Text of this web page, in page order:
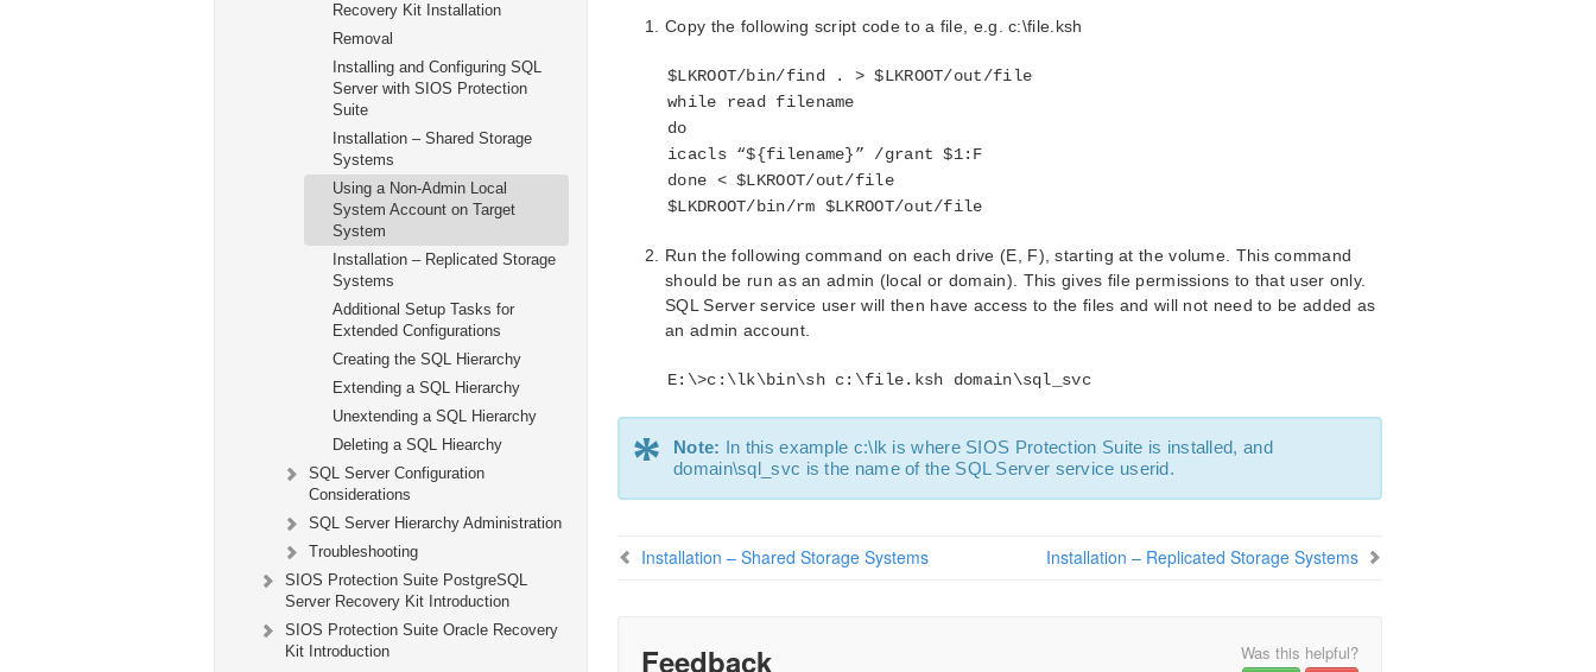
Recovery Kit Installation
Removal
Installing and Configuring SQL
Server with SIOS Protection
Suite
Installation – Shared Storage
Systems
Using a Non-Admin Local
System Account on Target
System
Installation – Replicated Storage
Systems
Additional Setup Tasks for
Extended Configurations
Creating the SQL Hierarchy
Extending a SQL Hierarchy
Unextending a SQL Hierarchy
Deleting a SQL Hiearchy
SQL Server Configuration
Considerations
SQL Server Hierarchy Administration
Troubleshooting
SIOS Protection Suite PostgreSQL
Server Recovery Kit Introduction
SIOS Protection Suite Oracle Recovery
Kit Introduction
Copy the following script code to a file, e.g. c:\file.ksh
$LKROOT/bin/find . > $LKROOT/out/file
while read filename
do
icacls “${filename}” /grant $1:F
done < $LKROOT/out/file
$LKDROOT/bin/rm $LKROOT/out/file
Run the following command on each drive (E, F), starting at the volume. This command
should be run as an admin (local or domain). This gives file permissions to that user only.
SQL Server service user will then have access to the files and will not need to be added as
an admin account.
E:\>c:\lk\bin\sh c:\file.ksh domain\sql_svc
* Note: In this example c:\lk is where SIOS Protection Suite is installed, and
domain\sql_svc is the name of the SQL Server service userid.
Installation – Shared Storage Systems Installation – Replicated Storage Systems
Feedback Was this helpful?